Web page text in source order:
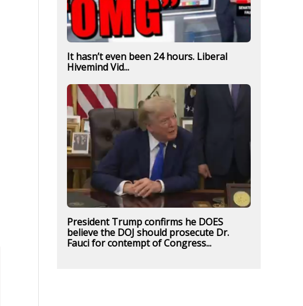
It hasn’t even been 24 hours. Liberal
Hivemind Vid...
President Trump confirms he DOES
believe the DOJ should prosecute Dr.
Fauci for contempt of Congress...